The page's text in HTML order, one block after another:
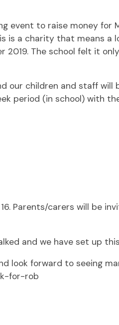
event to raise money
is a charity that means a
2019. The school felt it
our children and staff
period (in school) with
Parents/carers will be
and we have set up
look forward to seeing
for-rob